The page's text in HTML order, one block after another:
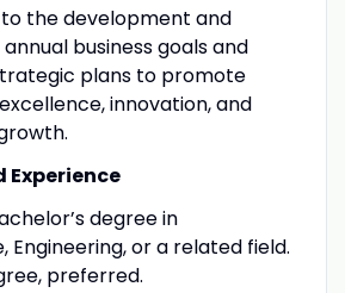
the development and
business goals and
plans to promote
innovation, and
Experience
degree in
Engineering, or a related field.
preferred.